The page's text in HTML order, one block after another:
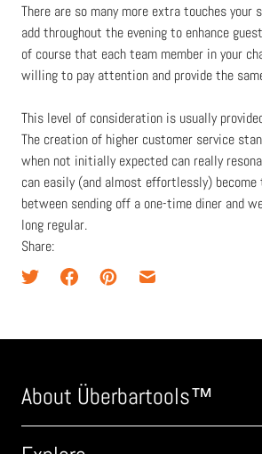
There are so many more extra touches your
add throughout the evening to enhance
of course that each team member in your
willing to pay attention and provide the
This level of consideration is usually
The creation of higher customer service
when not initially expected can really
can easily (and almost effortlessly)
between sending off a one-time diner and
long regular.
Share:
About Überbartools™